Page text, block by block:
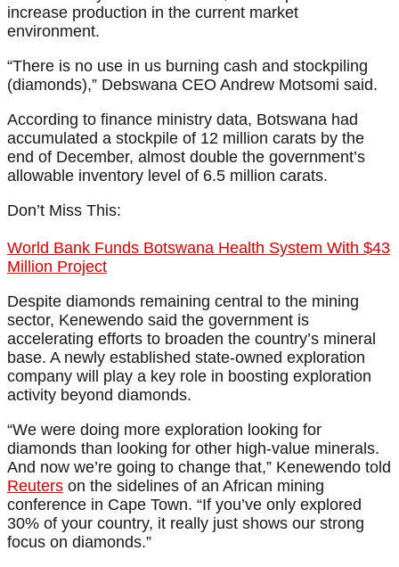
increase production in the current market
environment.
“There is no use in us burning cash and stockpiling
(diamonds),” Debswana CEO Andrew Motsomi said.
According to finance ministry data, Botswana had
accumulated a stockpile of 12 million carats by the
end of December, almost double the government’s
allowable inventory level of 6.5 million carats.
Don’t Miss This:
World Bank Funds Botswana Health System With $43
Million Project
Despite diamonds remaining central to the mining
sector, Kenewendo said the government is
accelerating efforts to broaden the country’s mineral
base. A newly established state-owned exploration
company will play a key role in boosting exploration
activity beyond diamonds.
“We were doing more exploration looking for
diamonds than looking for other high-value minerals.
And now we’re going to change that,” Kenewendo told
Reuters on the sidelines of an African mining
conference in Cape Town. “If you’ve only explored
30% of your country, it really just shows our strong
focus on diamonds.”